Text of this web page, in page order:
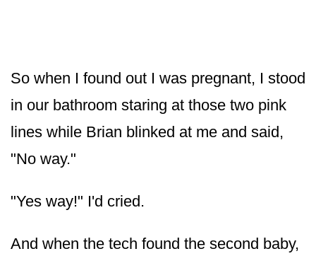
So when I found out I was pregnant, I stood
in our bathroom staring at those two pink
lines while Brian blinked at me and said,
"No way."
"Yes way!" I'd cried.
And when the tech found the second baby,